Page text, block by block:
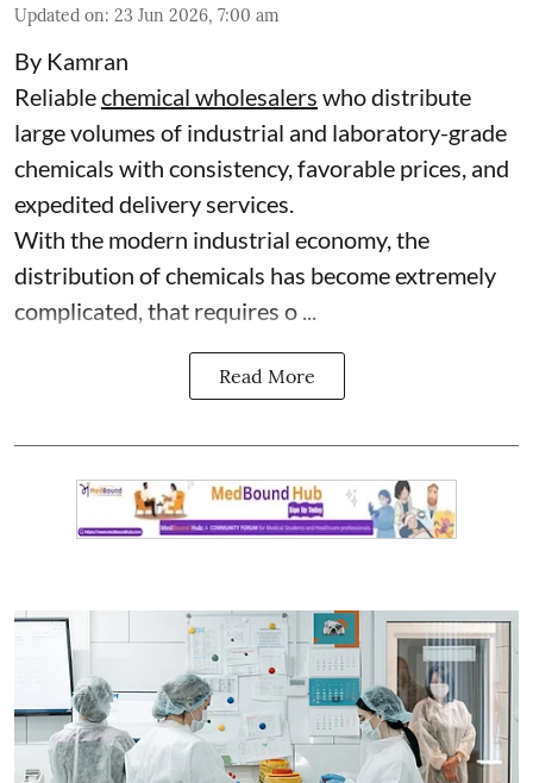
Updated on: 23 Jun 2026, 7:00 am
By Kamran
Reliablechemical wholesalers who distribute
large volumes of industrial and laboratory-grade
chemicals with consistency, favorable prices, and
expedited delivery services.
With the modern industrial economy, the
distribution of chemicals has become extremely
complicated, that requires o ...
Read More